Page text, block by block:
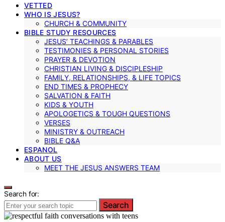
VETTED
WHO IS JESUS?
CHURCH & COMMUNITY
BIBLE STUDY RESOURCES
JESUS’ TEACHINGS & PARABLES
TESTIMONIES & PERSONAL STORIES
PRAYER & DEVOTION
CHRISTIAN LIVING & DISCIPLESHIP
FAMILY, RELATIONSHIPS, & LIFE TOPICS
END TIMES & PROPHECY
SALVATION & FAITH
KIDS & YOUTH
APOLOGETICS & TOUGH QUESTIONS
VERSES
MINISTRY & OUTREACH
BIBLE Q&A
ESPANOL
ABOUT US
MEET THE JESUS ANSWERS TEAM
Search for:
Search